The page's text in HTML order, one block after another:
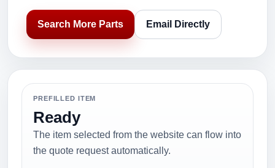
Search More Parts Email Directly
PREFILLED ITEM
Ready
The item selected from the website can flow into
the quote request automatically.